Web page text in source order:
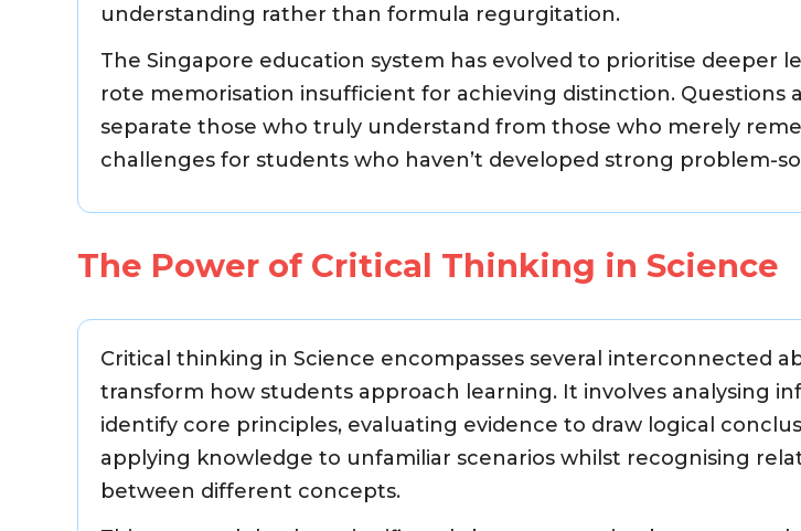
understanding rather than formula regurgitation.
The Singapore education system has evolved to prioritise deeper
rote memorisation insufficient for achieving distinction. Questions
separate those who truly understand from those who merely
challenges for students who haven’t developed strong problem-
The Power of Critical Thinking in Science
Critical thinking in Science encompasses several interconnected
transform how students approach learning. It involves analysing
identify core principles, evaluating evidence to draw logical
applying knowledge to unfamiliar scenarios whilst recognising
between different concepts.